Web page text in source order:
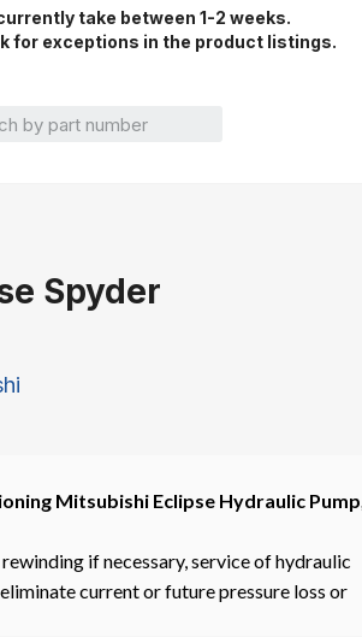
take between 1-2 weeks.
for exceptions in the product listings.
Spyder
Mitsubishi Eclipse Hydraulic
if necessary, service of hydraulic
current or future pressure loss or